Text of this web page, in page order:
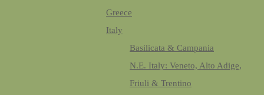
Greece
Italy
Basilicata & Campania
N.E. Italy: Veneto, Alto Adige,
Friuli & Trentino